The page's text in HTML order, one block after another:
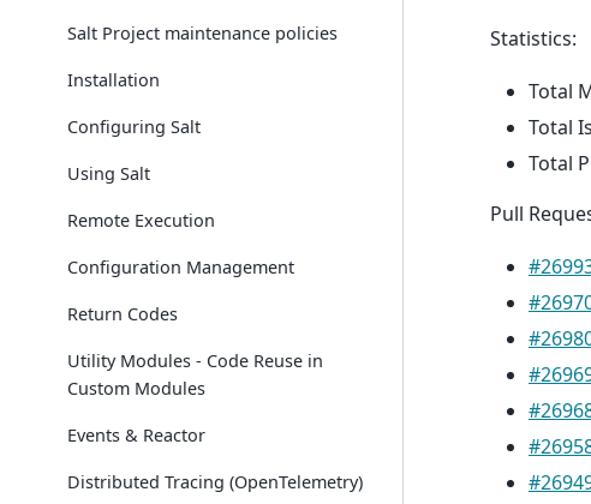
Salt Project maintenance policies
Installation
Configuring Salt
Using Salt
Remote Execution
Configuration Management
Return Codes
Utility Modules - Code Reuse in
Custom Modules
Events & Reactor
Distributed Tracing (OpenTelemetry)
Statistics:
Total
Total
Total
Pull